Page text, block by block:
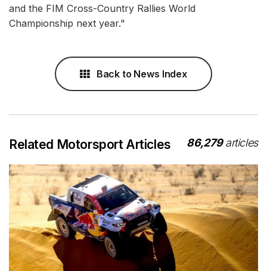
and the FIM Cross-Country Rallies World
Championship next year."
Back to News Index
Related Motorsport Articles 86,279articles